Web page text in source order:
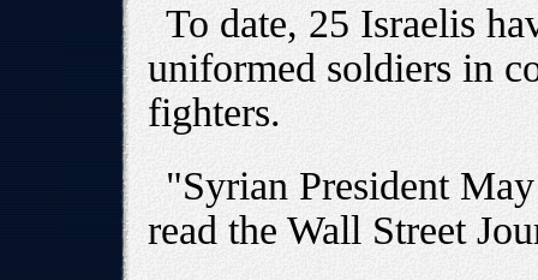
To date, 25 Israelis
uniformed soldiers in
fighters.
"Syrian President
read the Wall Street